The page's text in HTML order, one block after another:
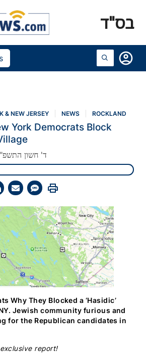
בס"ד
account_circle
& NEW JERSEY NEWS ROCKLAND
York Democrats Block
ד' חשון
Share
Email
Share
SMS
print
Why They Blocked a ‘Hasidic’
Jewish community furious and
for the Republican candidates in
report!